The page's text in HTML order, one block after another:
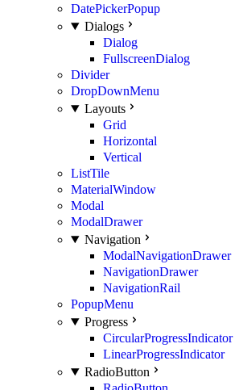
DatePickerPopup
Dialogs
Dialog
FullscreenDialog
Divider
DropDownMenu
Layouts
Grid
Horizontal
Vertical
ListTile
MaterialWindow
Modal
ModalDrawer
Navigation
ModalNavigationDrawer
NavigationDrawer
NavigationRail
PopupMenu
Progress
CircularProgressIndicator
LinearProgressIndicator
RadioButton